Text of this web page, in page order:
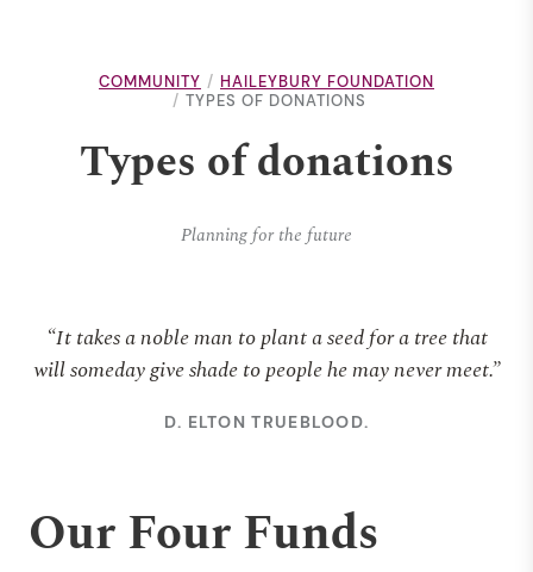
COMMUNITY
HAILEYBURY FOUNDATION
TYPES OF DONATIONS
Types of donations
Planning for the future
“It takes a noble man to plant a seed for a tree that
will someday give shade to people he may never meet.”
D. ELTON TRUEBLOOD.
Our Four Funds